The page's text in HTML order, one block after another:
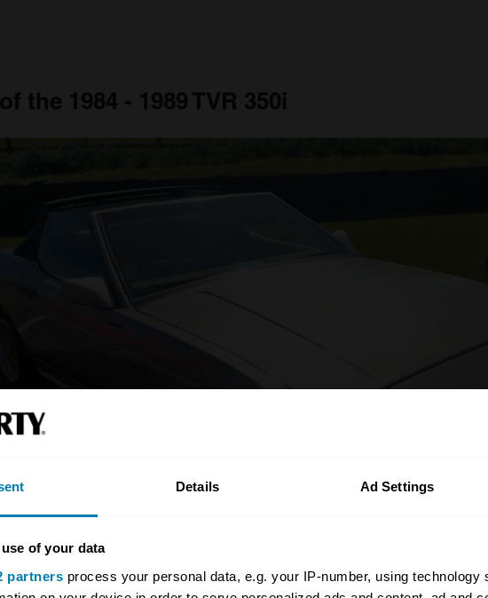
Details Ad Settings
of your data
partners process your personal data, e.g. your IP-number, using
the 1984 - 1989 TVR 350i
350i